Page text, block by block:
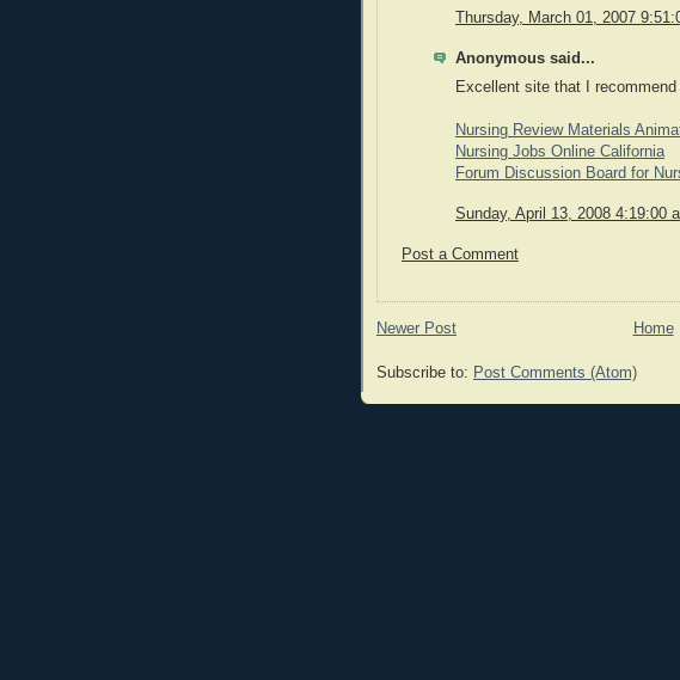
Thursday, March 01, 2007
Anonymous said...
Excellent site that I
Nursing Review Materials
Nursing Jobs Online California
Forum Discussion Board for
Sunday, April 13, 2008 4:19:00
Post a Comment
Newer Post Home
Subscribe to: Post Comments (Atom)